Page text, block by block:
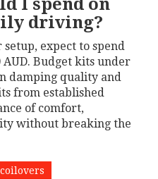
I spend on
driving?
expect to spend
AUD. Budget kits under
damping quality and
from established
of comfort,
without breaking the
coilovers